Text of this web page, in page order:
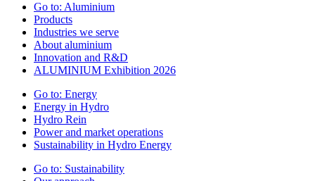
Go to: Aluminium
Products
Industries we serve
About aluminium
Innovation and R&D
ALUMINIUM Exhibition 2026
Go to: Energy
Energy in Hydro
Hydro Rein
Power and market operations
Sustainability in Hydro Energy
Go to: Sustainability